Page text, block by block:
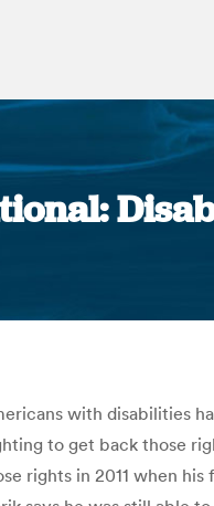
with disabilities
to get back those
rights in 2011 when